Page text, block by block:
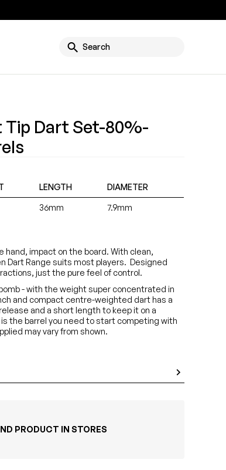
Search
Tip Dart Set-80%-
LENGTH DIAMETER
36mm 7.9mm
hand, impact on the board. With clean,
Dart Range suits most players. Designed
just the pure feel of control.
- with the weight super concentrated in
and compact centre-weighted dart has a
and a short length to keep it on a
the barrel you need to start competing with
may vary from shown.
PRODUCT IN STORES